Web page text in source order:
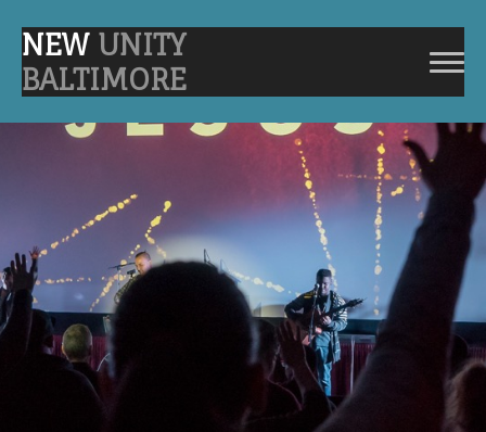
NEWUNITY
BALTIMORE